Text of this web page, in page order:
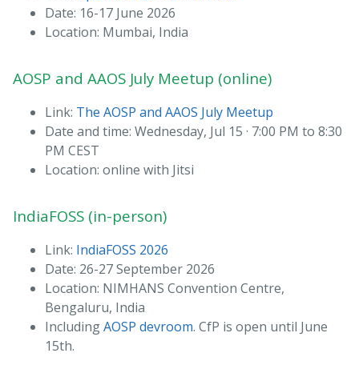
Date: 16-17 June 2026
Location: Mumbai, India
AOSP and AAOS July Meetup (online)
Link: The AOSP and AAOS July Meetup
Date and time: Wednesday, Jul 15 · 7:00 PM to 8:30
PM CEST
Location: online with Jitsi
IndiaFOSS (in-person)
Link: IndiaFOSS 2026
Date: 26-27 September 2026
Location: NIMHANS Convention Centre,
Bengaluru, India
IncludingAOSP devroom. CfP is open until June
15th.